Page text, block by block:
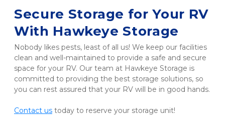
Secure Storage for Your RV
With Hawkeye Storage
Nobody likes pests, least of all us! We keep our facilities
clean and well-maintained to provide a safe and secure
space for your RV. Our team at Hawkeye Storage is
committed to providing the best storage solutions, so
you can rest assured that your RV will be in good hands.
Contact us today to reserve your storage unit!